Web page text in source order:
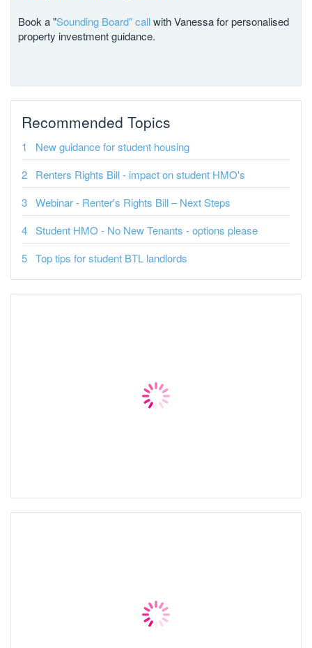
Book a "Sounding Board" callwith Vanessa for personalised
property investment guidance.
Recommended Topics
New guidance for student housing
Renters Rights Bill - impact on student HMO's
Webinar - Renter's Rights Bill – Next Steps
Student HMO - No New Tenants - options please
Top tips for student BTL landlords